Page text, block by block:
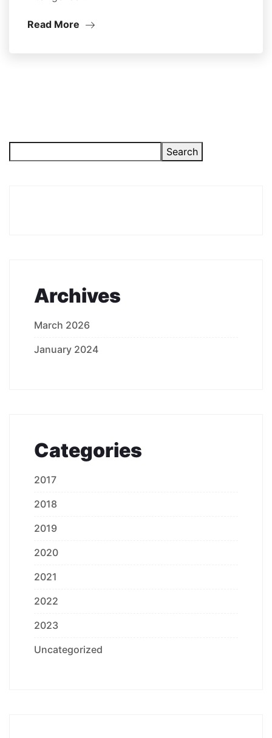
Read More
Search
Archives
March 2026
January 2024
Categories
2017
2018
2019
2020
2021
2022
2023
Uncategorized